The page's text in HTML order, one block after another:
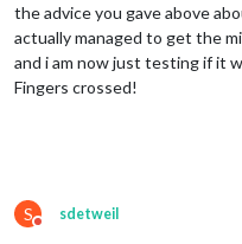
the advice you gave above
actually managed to get the
and i am now just testing if it
Fingers crossed!
S
Do not disturb
sdetweil